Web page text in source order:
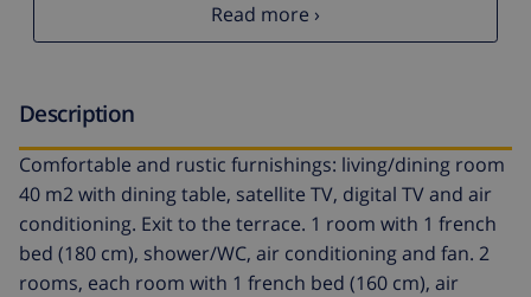
Read more ›
Description
Comfortable and rustic furnishings: living/dining room
40 m2 with dining table, satellite TV, digital TV and air
conditioning. Exit to the terrace. 1 room with 1 french
bed (180 cm), shower/WC, air conditioning and fan. 2
rooms, each room with 1 french bed (160 cm), air